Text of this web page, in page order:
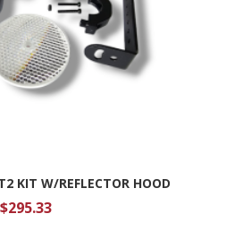
KIT W/REFLECTOR HOOD
$295.33